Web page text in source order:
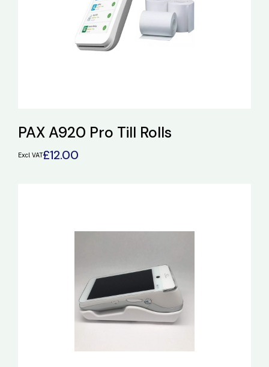
PAX A920 Pro Till Rolls
£12.00
Excl VAT